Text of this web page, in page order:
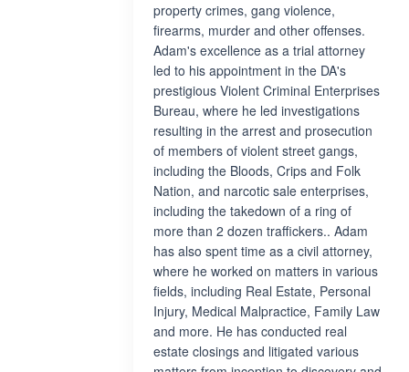
property crimes, gang violence,
firearms, murder and other offenses.
Adam's excellence as a trial attorney
led to his appointment in the DA's
prestigious Violent Criminal Enterprises
Bureau, where he led investigations
resulting in the arrest and prosecution
of members of violent street gangs,
including the Bloods, Crips and Folk
Nation, and narcotic sale enterprises,
including the takedown of a ring of
more than 2 dozen traffickers.. Adam
has also spent time as a civil attorney,
where he worked on matters in various
fields, including Real Estate, Personal
Injury, Medical Malpractice, Family Law
and more. He has conducted real
estate closings and litigated various